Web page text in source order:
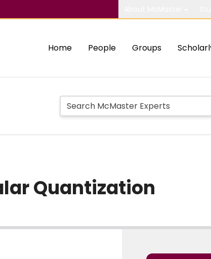
Home People Groups
Quantization